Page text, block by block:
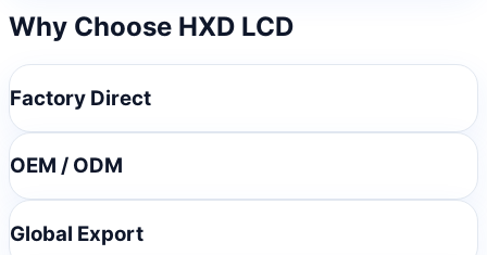
Why Choose HXD LCD
Factory Direct
OEM / ODM
Global Export